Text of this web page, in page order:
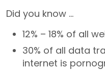
Did you know …
12% – 18% of all
30% of all data
internet is